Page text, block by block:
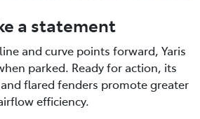
a statement
and curve points forward, Yaris
parked. Ready for action, its
flared fenders promote greater
efficiency.